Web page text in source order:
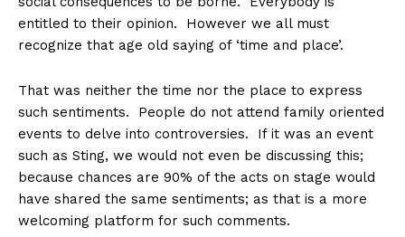
entitled to their opinion. However we all must
recognize that age old saying of ‘time and place’.
That was neither the time nor the place to express
such sentiments. People do not attend family oriented
events to delve into controversies. If it was an event
such as Sting, we would not even be discussing this;
because chances are 90% of the acts on stage would
have shared the same sentiments; as that is a more
welcoming platform for such comments.